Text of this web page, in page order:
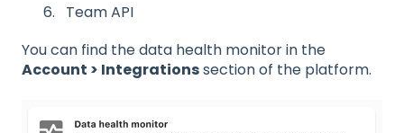
Team API
You can find the data health monitor in the
Account > Integrationssection of the platform.